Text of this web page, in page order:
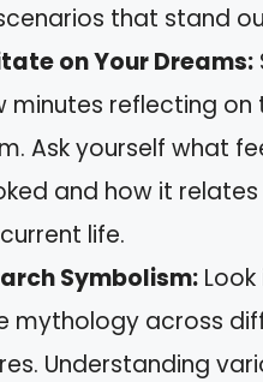
that stand
on Your Dreams:
minutes reflecting on
Ask yourself what
and how it
life.
Symbolism:
mythology across
Understanding